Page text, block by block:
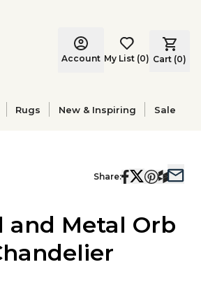
Account My List (0) Cart (0)
Rugs New & Inspiring Sale
Share:
and Metal Orb